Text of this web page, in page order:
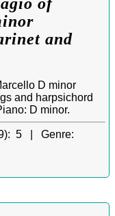
and
D minor
and harpsichord
D minor.
5 | Genre: